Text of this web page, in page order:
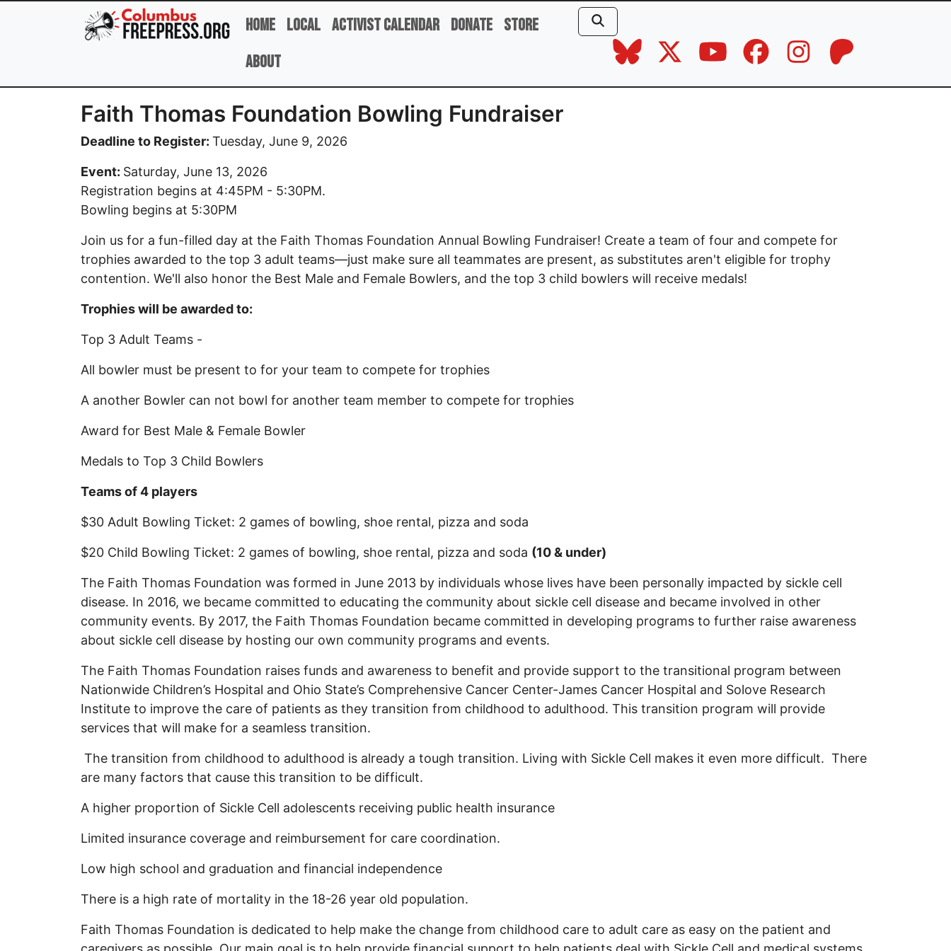
Skip to main content
Home Local Activist Calendar Donate Store
About
Faith Thomas Foundation Bowling Fundraiser
Deadline to Register: Tuesday, June 9, 2026
Event: Saturday, June 13, 2026
Registration begins at 4:45PM - 5:30PM.
Bowling begins at 5:30PM
Join us for a fun-filled day at the Faith Thomas Foundation Annual Bowling Fundraiser! Create a team of four and compete for
trophies awarded to the top 3 adult teams—just make sure all teammates are present, as substitutes aren't eligible for trophy
contention. We'll also honor the Best Male and Female Bowlers, and the top 3 child bowlers will receive medals!
Trophies will be awarded to:
Top 3 Adult Teams -
All bowler must be present to for your team to compete for trophies
A another Bowler can not bowl for another team member to compete for trophies
Award for Best Male & Female Bowler
Medals to Top 3 Child Bowlers
Teams of 4 players
$30 Adult Bowling Ticket: 2 games of bowling, shoe rental, pizza and soda
$20 Child Bowling Ticket: 2 games of bowling, shoe rental, pizza and soda (10 & under)
The Faith Thomas Foundation was formed in June 2013 by individuals whose lives have been personally impacted by sickle cell
disease. In 2016, we became committed to educating the community about sickle cell disease and became involved in other
community events. By 2017, the Faith Thomas Foundation became committed in developing programs to further raise awareness
about sickle cell disease by hosting our own community programs and events.
The Faith Thomas Foundation raises funds and awareness to benefit and provide support to the transitional program between
Nationwide Children’s Hospital and Ohio State’s Comprehensive Cancer Center-James Cancer Hospital and Solove Research
Institute to improve the care of patients as they transition from childhood to adulthood. This transition program will provide
services that will make for a seamless transition.
The transition from childhood to adulthood is already a tough transition. Living with Sickle Cell makes it even more difficult. There
are many factors that cause this transition to be difficult.
A higher proportion of Sickle Cell adolescents receiving public health insurance
Limited insurance coverage and reimbursement for care coordination.
Low high school and graduation and financial independence
There is a high rate of mortality in the 18-26 year old population.
Faith Thomas Foundation is dedicated to help make the change from childhood care to adult care as easy on the patient and